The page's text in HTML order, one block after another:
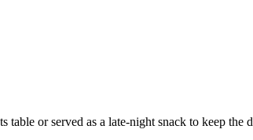
table or served as a late-night snack to keep the